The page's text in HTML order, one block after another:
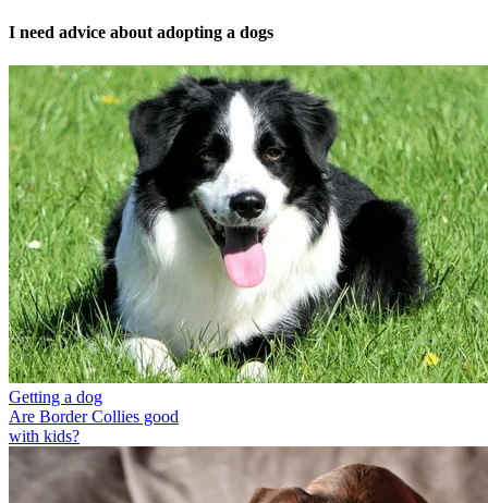
I need advice about adopting a dogs
Getting a dog
Are Border Collies good
with kids?